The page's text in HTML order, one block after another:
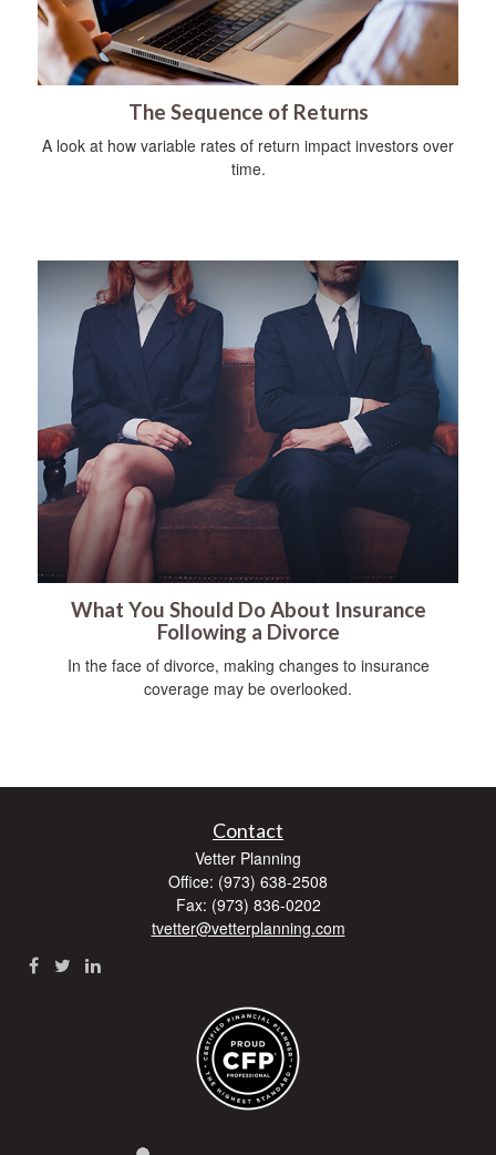
The Sequence of Returns
A look at how variable rates of return impact investors over
time.
What You Should Do About Insurance
Following a Divorce
In the face of divorce, making changes to insurance
coverage may be overlooked.
Contact
Vetter Planning
Office: (973) 638-2508
Fax: (973) 836-0202
tvetter@vetterplanning.com